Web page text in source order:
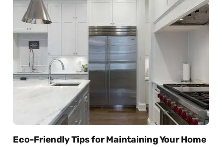
Eco-Friendly Tips for Maintaining Your Home